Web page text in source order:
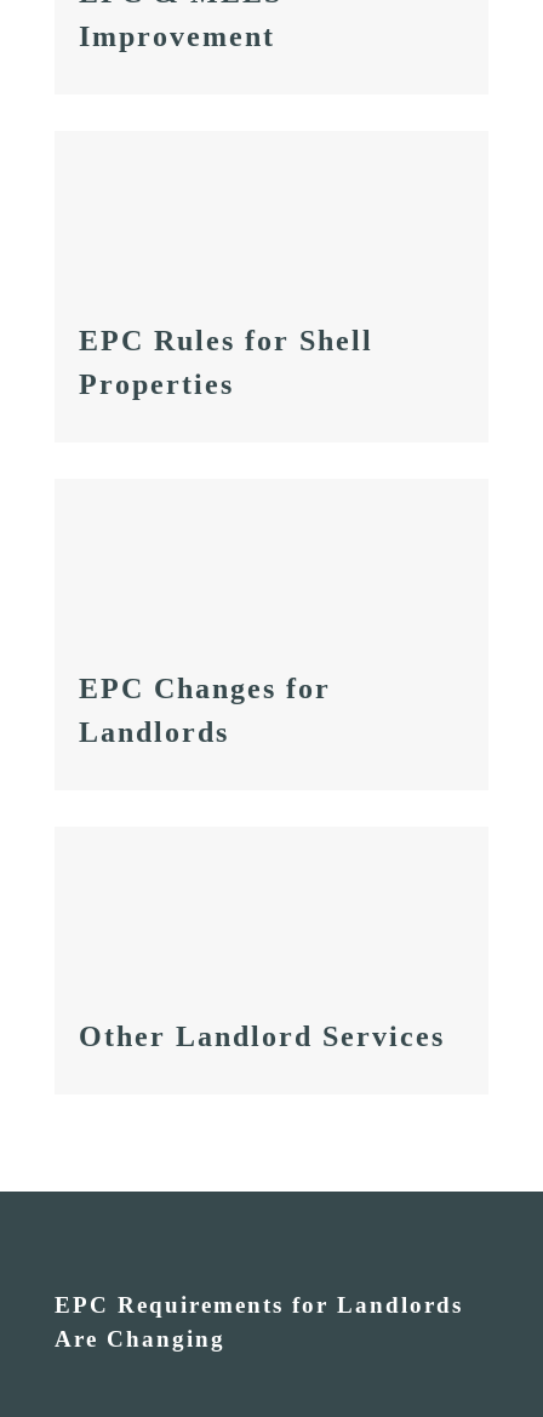
Improvement
EPC Rules for Shell
Properties
EPC Changes for
Landlords
Other Landlord Services
EPC Requirements for Landlords
Are Changing